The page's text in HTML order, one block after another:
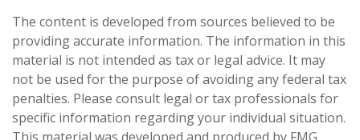
The content is developed from sources believed to be
providing accurate information. The information in this
material is not intended as tax or legal advice. It may
not be used for the purpose of avoiding any federal tax
penalties. Please consult legal or tax professionals for
specific information regarding your individual situation.